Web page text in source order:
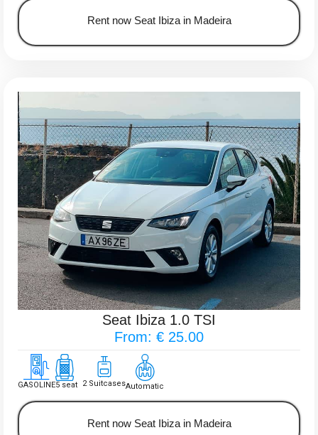
Rent now Seat Ibiza in Madeira
Seat Ibiza 1.0 TSI
From: € 25.00
GASOLINE5 seat 2 SuitcasesAutomatic
Rent now Seat Ibiza in Madeira